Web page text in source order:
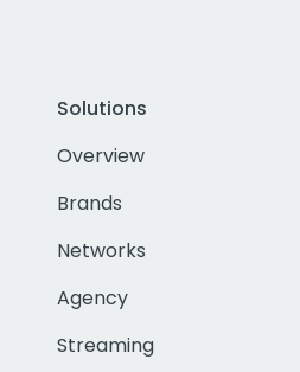
Solutions
Overview
Brands
Networks
Agency
Streaming